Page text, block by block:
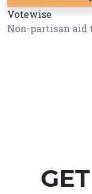
Votewise
Non-partisan aid